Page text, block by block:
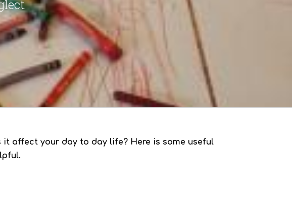
it affect your day to day life? Here is some useful